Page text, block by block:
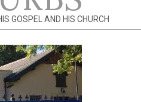
GOSPEL AND HIS CHURCH